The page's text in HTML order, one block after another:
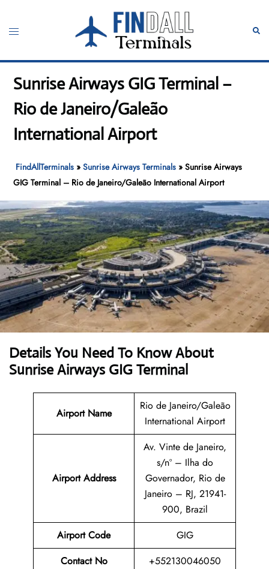
content
Toggle
Sunrise Airways GIG Terminal –
Rio de Janeiro/Galeão
International Airport
FindAllTerminals »Sunrise Airways Terminals »Sunrise Airways
GIG Terminal – Rio de Janeiro/Galeão International Airport
Details You Need To Know About
Sunrise Airways GIG Terminal
Airport Name
Rio de Janeiro/Galeão
International Airport
Airport Address
Av. Vinte de Janeiro,
s/nº – Ilha do
Governador, Rio de
Janeiro – RJ, 21941-
900, Brazil
Airport Code
GIG
Contact No
+552130046050